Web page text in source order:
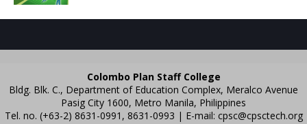
Colombo Plan Staff College
Bldg. Blk. C., Department of Education Complex, Meralco Avenue
Pasig City 1600, Metro Manila, Philippines
Tel. no. (+63-2) 8631-0991, 8631-0993 | E-mail: cpsc@cpsctech.org